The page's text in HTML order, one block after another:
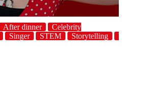
After dinner
Celebrity
Singer STEM Storytelling UK